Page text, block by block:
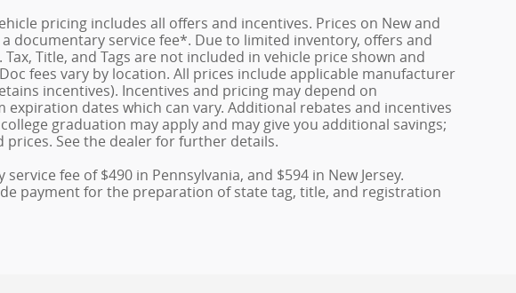
pricing includes all offers and incentives. Prices on New and
documentary service fee*. Due to limited inventory, offers and
Title, and Tags are not included in vehicle price shown and
fees vary by location. All prices include applicable manufacturer
incentives). Incentives and pricing may depend on
dates which can vary. Additional rebates and incentives
graduation may apply and may give you additional savings;
See the dealer for further details.
fee of $490 in Pennsylvania, and $594 in New Jersey.
payment for the preparation of state tag, title, and registration